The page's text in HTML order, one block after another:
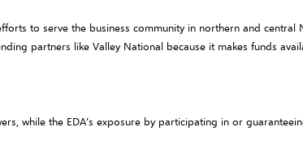
to serve the business community in northern and central
partners like Valley National because it makes funds
while the EDA’s exposure by participating in or